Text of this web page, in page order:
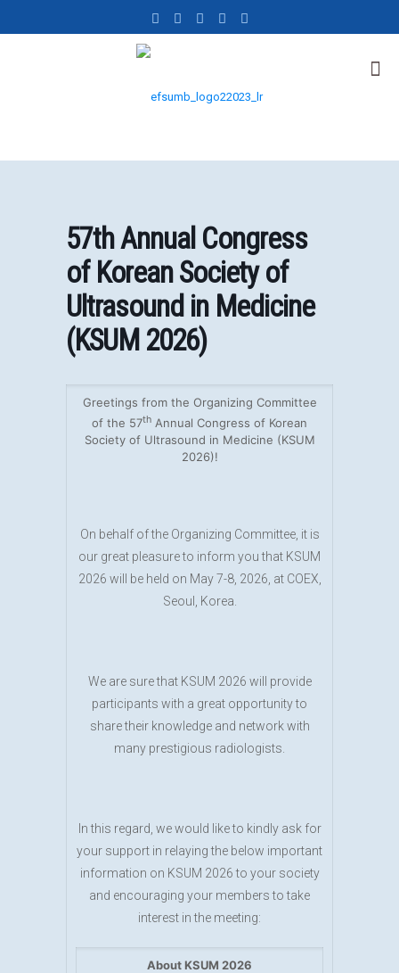
57th Annual Congress
of Korean Society of
Ultrasound in Medicine
(KSUM 2026)
Greetings from the Organizing Committee
of the 57th Annual Congress of Korean
Society of Ultrasound in Medicine (KSUM
2026)!
On behalf of the Organizing Committee, it is
our great pleasure to inform you that KSUM
2026 will be held on May 7-8, 2026, at COEX,
Seoul, Korea.
We are sure that KSUM 2026 will provide
participants with a great opportunity to
share their knowledge and network with
many prestigious radiologists.
In this regard, we would like to kindly ask for
your support in relaying the below important
information on KSUM 2026 to your society
and encouraging your members to take
interest in the meeting:
About KSUM 2026